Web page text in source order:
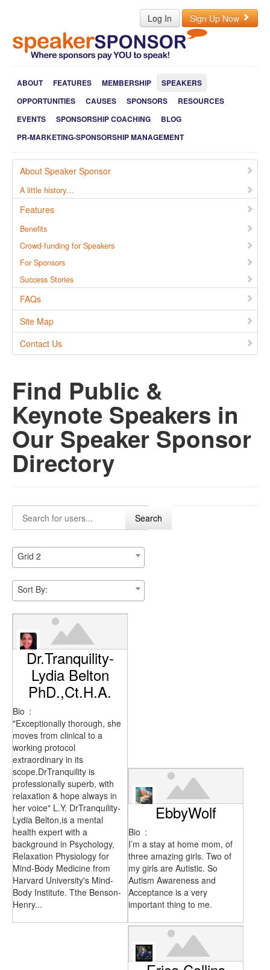
Log In Sign Up Now
ABOUT FEATURES MEMBERSHIP
SPEAKERS
OPPORTUNITIES
CAUSES SPONSORS
RESOURCES
EVENTS
SPONSORSHIP COACHING
BLOG
PR-MARKETING-SPONSORSHIP MANAGEMENT
About Speaker Sponsor
A little history…
Features
Benefits
Crowd-funding for Speakers
For Sponsors
Success Stories
FAQs
Site Map
Contact Us
Find Public &
Keynote Speakers in
Our Speaker Sponsor
Directory
Search
Grid 2
Sort By:
Dr.Tranquility-
Lydia Belton
PhD.,Ct.H.A.
Bio :
"Exceptionally thorough, she
moves from clinical to a
working protocol
extraordinary in its
scope.DrTranquility is
professionally superb, with
relaxation & hope always in
her voice" L.Y. DrTranquility-
Lydia Belton,is a mental
health expert with a
background in Psychology,
Relaxation Physiology for
Mind-Body Medicine from
Harvard University's Mind-
Body Institute. Tthe Benson-
Henry...
EbbyWolf
Bio :
I’m a stay at home mom, of
three amazing girls. Two of
my girls are Autistic. So
Autism Awareness and
Acceptance is a very
important thing to me.